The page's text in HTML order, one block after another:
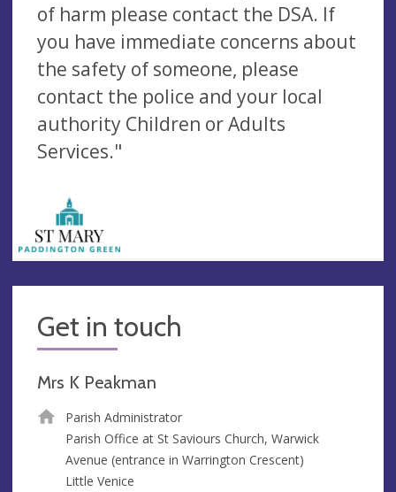
of harm please contact the DSA. If
you have immediate concerns about
the safety of someone, please
contact the police and your local
authority Children or Adults
Services."
Get in touch
Mrs K Peakman
Parish Administrator
Parish Office at St Saviours Church, Warwick
Avenue (entrance in Warrington Crescent)
Little Venice